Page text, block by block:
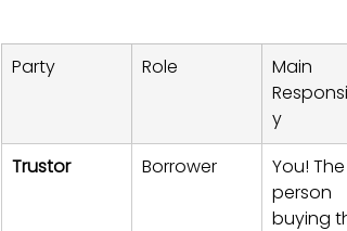
Party Role
Main
y
Trustor
Borrower
You! The
person
buying